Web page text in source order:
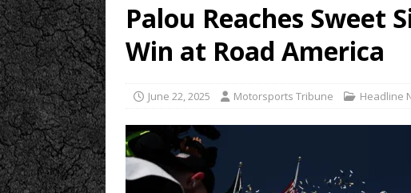
Palou Reaches Sweet
Win at Road America
June 22, 2025 Motorsports Tribune Headline